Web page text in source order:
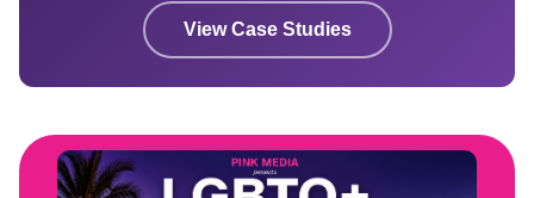
View Case Studies